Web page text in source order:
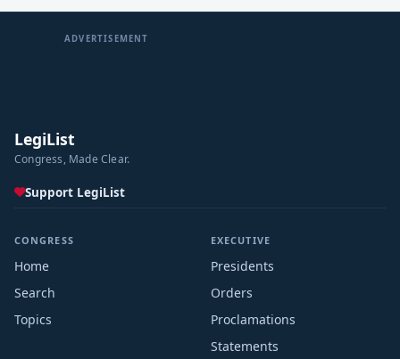
ADVERTISEMENT
LegiList
Congress, Made Clear.
Support LegiList
CONGRESS
Home
Search
Topics
EXECUTIVE
Presidents
Orders
Proclamations
Statements